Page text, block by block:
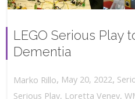
LEGO Serious Play
Dementia
Marko Rillo, May 20, 2022,
Serious Play, Loretta Veney,